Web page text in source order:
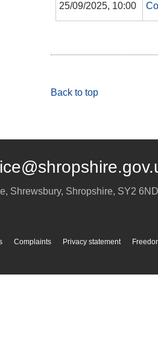
25/09/2025, 10:00
Back to top
, Shrewsbury, Shropshire, SY2 6ND
Complaints Privacy statement